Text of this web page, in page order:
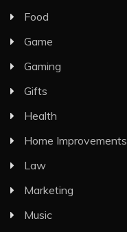
Food
Game
Gaming
Gifts
Health
Home Improvements
Law
Marketing
Music